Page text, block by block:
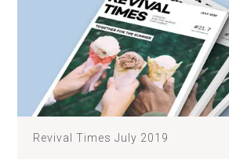
Revival Times July 2019